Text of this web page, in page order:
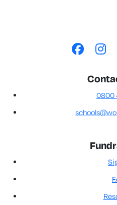
0800